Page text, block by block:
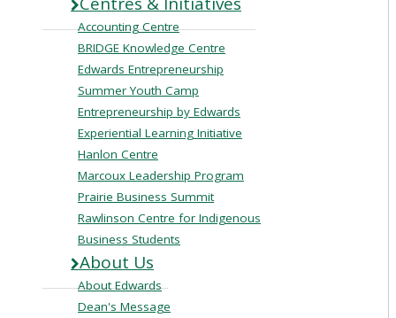
Accounting Centre
BRIDGE Knowledge Centre
Edwards Entrepreneurship
Summer Youth Camp
Entrepreneurship by Edwards
Experiential Learning Initiative
Hanlon Centre
Marcoux Leadership Program
Prairie Business Summit
Rawlinson Centre for Indigenous
Business Students
About Us
About Edwards
Dean's Message